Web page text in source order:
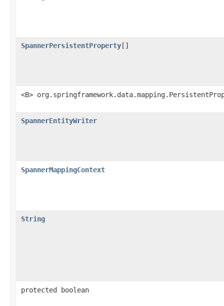
SpannerPersistentProperty[]
<B>
SpannerEntityWriter
SpannerMappingContext
String
protected boolean